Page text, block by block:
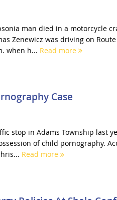
man died in a motorcycle
Zenewicz was driving on
when h... Read more
Case
stop in Adams Township last
of child pornography.
Read more